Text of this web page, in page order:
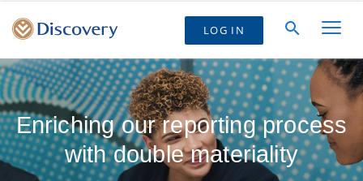
LOG IN
Enriching our reporting process
with double materiality